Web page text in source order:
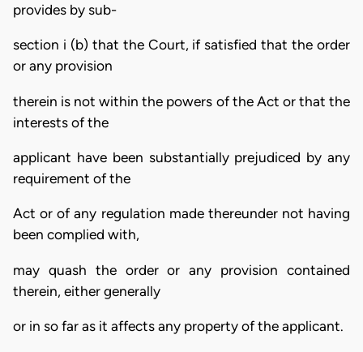
provides by sub-
section i (b) that the Court, if satisfied that the order
or any provision
therein is not within the powers of the Act or that the
interests of the
applicant have been substantially prejudiced by any
requirement of the
Act or of any regulation made thereunder not having
been complied with,
may quash the order or any provision contained
therein, either generally
or in so far as it affects any property of the applicant.